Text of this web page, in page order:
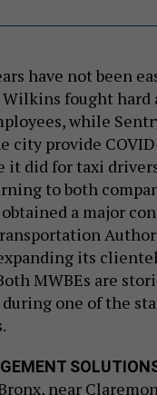
have not been
Wilkins fought hard
while
city provide
it did for taxi
to both
obtained a major
its
MWBEs are
one of the
near